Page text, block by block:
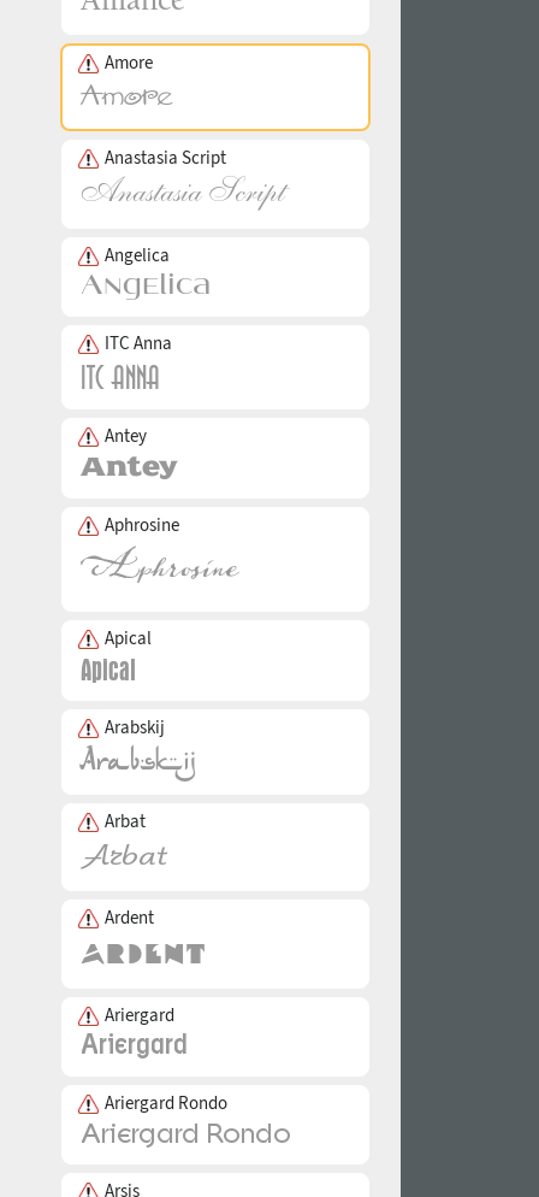
Amore
Anastasia Script
Angelica
ITC Anna
Antey
Aphrosine
Apical
Arabskij
Arbat
Ardent
Ariergard
Ariergard Rondo
Arsis